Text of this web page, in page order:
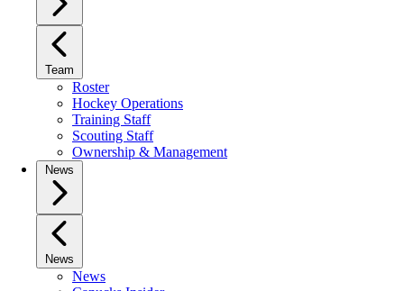
Team
Roster
Hockey Operations
Training Staff
Scouting Staff
Ownership & Management
News
News
News